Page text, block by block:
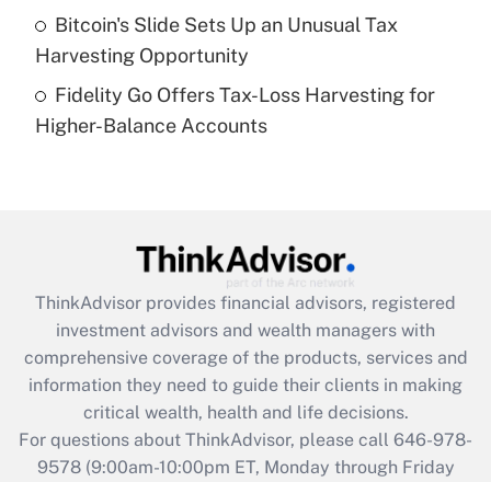
Get Answer
Are remote workers eligible for leave
under the Family and Medical Leave Act
Recently Updated Q&As
What is the CARES Act employee
retention tax credit that was available
during 2020 and 2021?
Get Answer
Recently Updated Q&As
Who must file a return?
Bitcoin's Slide Sets Up an Unusual Tax
Harvesting Opportunity
Fidelity Go Offers Tax-Loss Harvesting for
Higher-Balance Accounts
ThinkAdvisor provides financial advisors, registered
investment advisors and wealth managers with
comprehensive coverage of the products, services and
information they need to guide their clients in making
critical wealth, health and life decisions.
For questions about ThinkAdvisor, please call 646-978-
9578(9:00am-10:00pm ET, Monday through Friday